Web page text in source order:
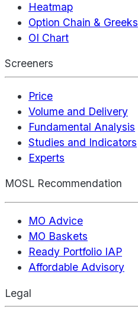
Heatmap
Option Chain & Greeks
OI Chart
Screeners
Price
Volume and Delivery
Fundamental Analysis
Studies and Indicators
Experts
MOSL Recommendation
MO Advice
MO Baskets
Ready Portfolio IAP
Affordable Advisory
Legal